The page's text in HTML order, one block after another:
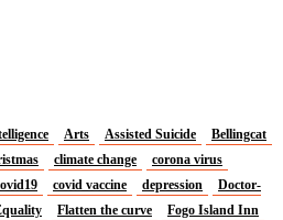
Arts Assisted Suicide
Bellingcat
climate change
corona virus
covid vaccine depression
Doctor-
Flatten the curve
Fogo Island Inn